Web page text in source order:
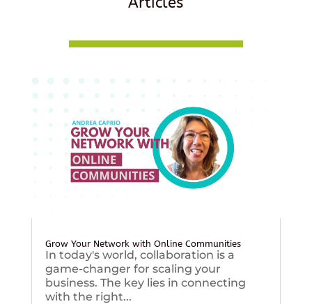
Grow Your Network with Online Communities
In today's world, collaboration is a
game-changer for scaling your
business. The key lies in connecting
with the right...